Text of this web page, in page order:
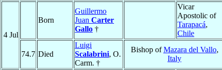
4 Jul
Born
Guillermo
Juan Carter
Gallo †
Vicar
Apostolic of
Tarapacá,
Chile
74.7 Died
Luigi
Scalabrini, O.
Carm. †
Bishop ofMazara del Vallo,
Italy